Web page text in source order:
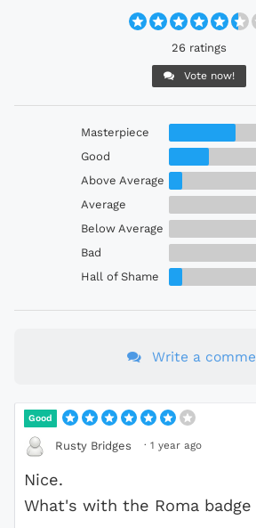
26 ratings
Vote now!
Masterpiece
Good
Above Average
Average
Below Average
Bad
Hall of Shame
Write a
Good
Rusty Bridges · 1 year ago
Nice.
What's with the Roma